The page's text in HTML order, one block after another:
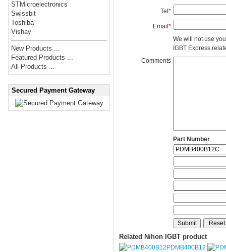
STMicroelectronics
Swissbit
Toshiba
Vishay
New Products ...
Featured Products ...
All Products ...
Secured Payment Gateway
Tel*
Email*
We will not use
IGBT Express
Comments
Part Number
Related Nihon IGBT product
PDMB400B12